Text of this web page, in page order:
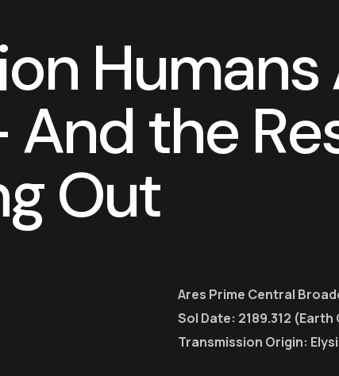
ion Humans
Andthe Re
gOut
Ares Prime Central
Sol Date: 2189.312
Transmission Origin: